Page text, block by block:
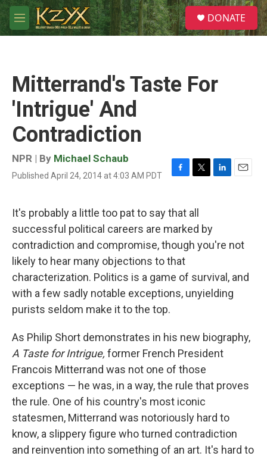
Skip to main content
M
e
S
e
a
DONATE
Mitterrand's Taste For
'Intrigue' And
Contradiction
NPR | By Michael Schaub
Published April 24, 2014 at 4:03 AM PDT
F
e
b
o
o
k
T
t
t
e
r
L
I
E
It's probably a little too pat to say that all
successful political careers are marked by
contradiction and compromise, though you're not
likely to hear many objections to that
characterization. Politics is a game of survival, and
with a few sadly notable exceptions, unyielding
purists seldom make it to the top.
As Philip Short demonstrates in his new biography,
A Taste for Intrigue, former French President
Francois Mitterrand was not one of those
exceptions — he was, in a way, the rule that proves
the rule. One of his country's most iconic
statesmen, Mitterrand was notoriously hard to
know, a slippery figure who turned contradiction
and reinvention into something of an art. It's hard to